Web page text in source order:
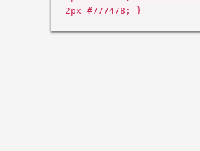
2px #777478; }